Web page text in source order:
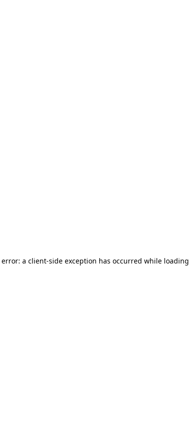
a client-side exception has occurred while loading